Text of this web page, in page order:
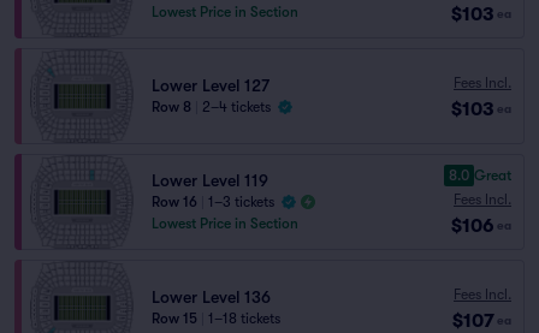
Lowest Price in Section
$103 ea
Lower Level 127
Row 8 2–4 tickets
Fees Incl.
$103 ea
Lower Level 119
Row 16
1–3 tickets
Lowest Price in Section
8.0 Great
Fees Incl.
$106 ea
Lower Level 136
Row 15 1–18 tickets
Fees Incl.
$107 ea